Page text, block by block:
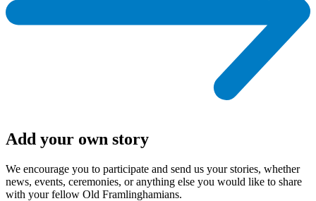
Add your own story
We encourage you to participate and send us your stories, whether
news, events, ceremonies, or anything else you would like to share
with your fellow Old Framlinghamians.